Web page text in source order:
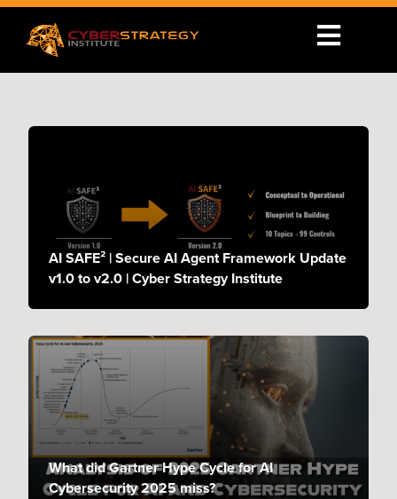
AI SAFE² | Secure AI Agent Framework Update
v1.0 to v2.0 | Cyber Strategy Institute
What did Gartner Hype Cycle for AI
Cybersecurity 2025 miss?